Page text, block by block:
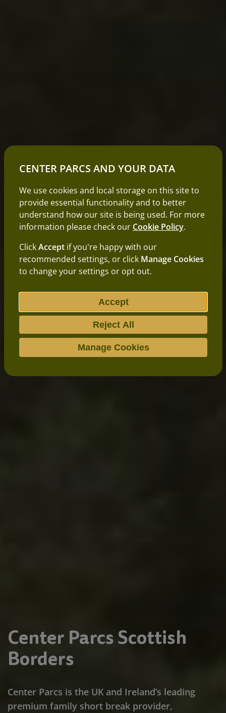
Center Parcs Scottish
Borders
Center Parcs is the UK and Ireland’s leading
premium family short break provider,
CENTER PARCS AND YOUR DATA
We use cookies and local storage on this site to
provide essential functionality and to better
understand how our site is being used. For more
information please check our Cookie Policy.
ClickAcceptif you're happy with our
recommended settings, or click Manage Cookies
to change your settings or opt out.
Accept
Reject All
Manage Cookies